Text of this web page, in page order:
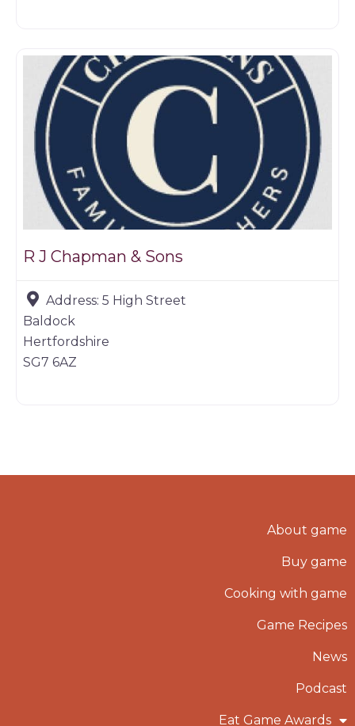
R J Chapman & Sons
Address: 5 High Street
Baldock
Hertfordshire
SG7 6AZ
About game
Buy game
Cooking with game
Game Recipes
News
Podcast
Eat Game Awards